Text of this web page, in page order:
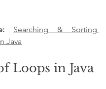
Searching & Sorting
Java
Loops in Java